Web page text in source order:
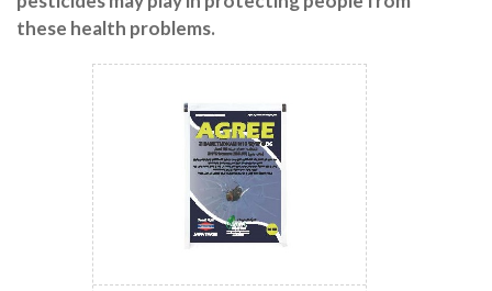
these health problems.